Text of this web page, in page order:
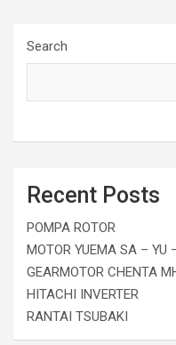
Search
Recent Posts
POMPA ROTOR
MOTOR YUEMA SA – YU
GEARMOTOR CHENTA
HITACHI INVERTER
RANTAI TSUBAKI